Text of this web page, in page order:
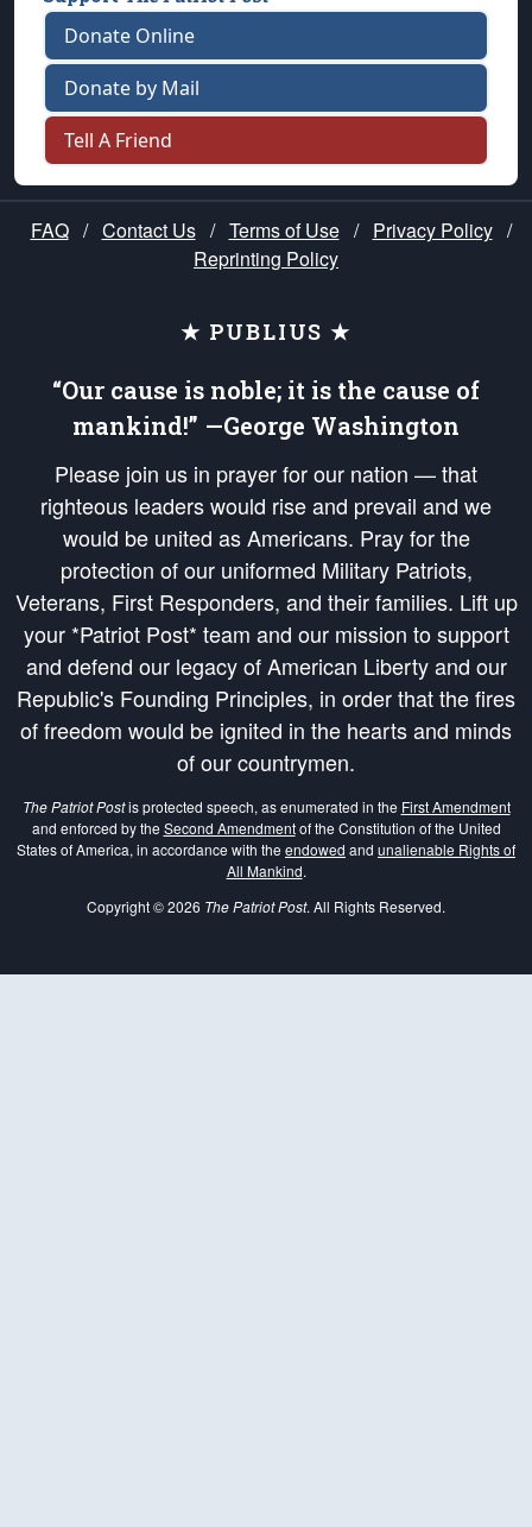
Donate Online
Donate by Mail
Tell A Friend
FAQ / Contact Us / Terms of Use / Privacy Policy /
Reprinting Policy
★ PUBLIUS ★
“Our cause is noble; it is the cause of
mankind!” —George Washington
Please join us in prayer for our nation — that
righteous leaders would rise and prevail and we
would be united as Americans. Pray for the
protection of our uniformed Military Patriots,
Veterans, First Responders, and their families. Lift up
your *Patriot Post* team and our mission to support
and defend our legacy of American Liberty and our
Republic's Founding Principles, in order that the fires
of freedom would be ignited in the hearts and minds
of our countrymen.
The Patriot Postis protected speech, as enumerated in the First Amendment
and enforced by the Second Amendmentof the Constitution of the United
States of America, in accordance with the endowed and unalienable Rights of
All Mankind.
Copyright © 2026 The Patriot Post. All Rights Reserved.